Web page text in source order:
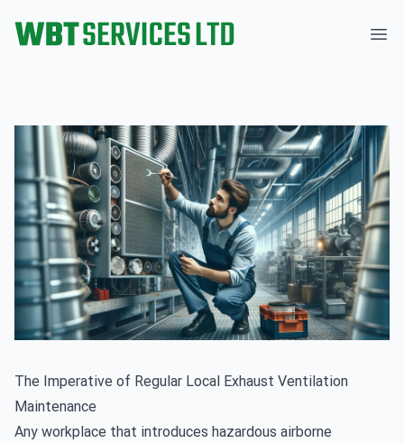
WBT Services Ltd
The Imperative of Regular Local Exhaust Ventilation
Maintenance
Any workplace that introduces hazardous airborne